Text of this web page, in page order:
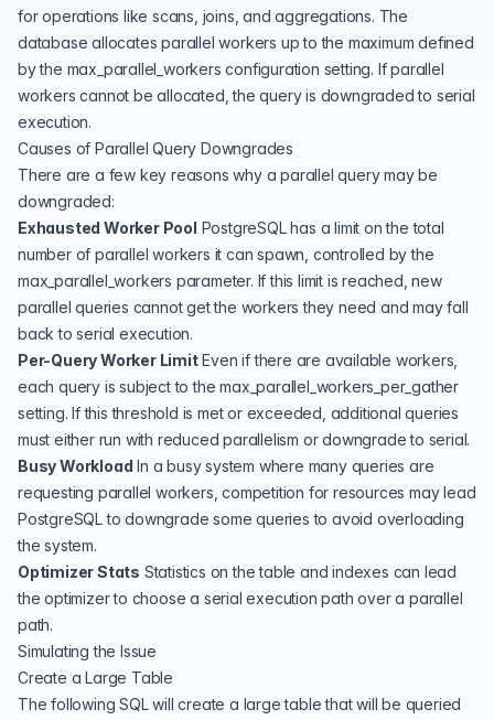
for operations like scans, joins, and aggregations. The
database allocates parallel workers up to the maximum defined
by the max_parallel_workers configuration setting. If parallel
workers cannot be allocated, the query is downgraded to serial
execution.
Causes of Parallel Query Downgrades
There are a few key reasons why a parallel query may be
downgraded:
Exhausted Worker Pool PostgreSQL has a limit on the total
number of parallel workers it can spawn, controlled by the
max_parallel_workers parameter. If this limit is reached, new
parallel queries cannot get the workers they need and may fall
back to serial execution.
Per-Query Worker LimitEven if there are available workers,
each query is subject to the max_parallel_workers_per_gather
setting. If this threshold is met or exceeded, additional queries
must either run with reduced parallelism or downgrade to serial.
Busy Workload In a busy system where many queries are
requesting parallel workers, competition for resources may lead
PostgreSQL to downgrade some queries to avoid overloading
the system.
Optimizer Stats Statistics on the table and indexes can lead
the optimizer to choose a serial execution path over a parallel
path.
Simulating the Issue
Create a Large Table
The following SQL will create a large table that will be queried